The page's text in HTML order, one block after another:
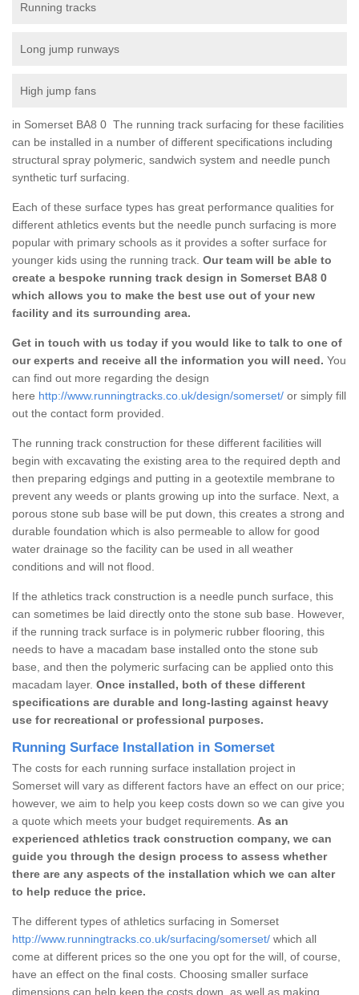
Running tracks
Long jump runways
High jump fans
in Somerset BA8 0 The running track surfacing for these facilities
can be installed in a number of different specifications including
structural spray polymeric, sandwich system and needle punch
synthetic turf surfacing.
Each of these surface types has great performance qualities for
different athletics events but the needle punch surfacing is more
popular with primary schools as it provides a softer surface for
younger kids using the running track. Our team will be able to
create a bespoke running track design in Somerset BA8 0
which allows you to make the best use out of your new
facility and its surrounding area.
Get in touch with us today if you would like to talk to one of
our experts and receive all the information you will need. You
can find out more regarding the design
here http://www.runningtracks.co.uk/design/somerset/ or simply fill
out the contact form provided.
The running track construction for these different facilities will
begin with excavating the existing area to the required depth and
then preparing edgings and putting in a geotextile membrane to
prevent any weeds or plants growing up into the surface. Next, a
porous stone sub base will be put down, this creates a strong and
durable foundation which is also permeable to allow for good
water drainage so the facility can be used in all weather
conditions and will not flood.
If the athletics track construction is a needle punch surface, this
can sometimes be laid directly onto the stone sub base. However,
if the running track surface is in polymeric rubber flooring, this
needs to have a macadam base installed onto the stone sub
base, and then the polymeric surfacing can be applied onto this
macadam layer. Once installed, both of these different
specifications are durable and long-lasting against heavy
use for recreational or professional purposes.
Running Surface Installation in Somerset
The costs for each running surface installation project in
Somerset will vary as different factors have an effect on our price;
however, we aim to help you keep costs down so we can give you
a quote which meets your budget requirements. As an
experienced athletics track construction company, we can
guide you through the design process to assess whether
there are any aspects of the installation which we can alter
to help reduce the price.
The different types of athletics surfacing in Somerset
http://www.runningtracks.co.uk/surfacing/somerset/ which all
come at different prices so the one you opt for the will, of course,
have an effect on the final costs. Choosing smaller surface
dimensions can help keep the costs down, as well as making